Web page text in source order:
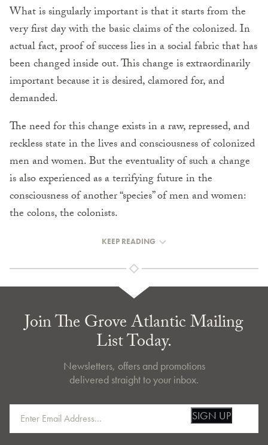
What is singularly important is that it starts from the
very first day with the basic claims of the colonized. In
actual fact, proof of success lies in a social fabric that has
been changed inside out. This change is extraordinarily
important because it is desired, clamored for, and
demanded.
The need for this change exists in a raw, repressed, and
reckless state in the lives and consciousness of colonized
men and women. But the eventuality of such a change
is also experienced as a terrifying future in the
consciousness of another “species” of men and women:
the colons, the colonists.
KEEP READING
Join The Grove Atlantic Mailing
List Today.
Newsletters, offers and promotions
delivered straight to your inbox.
SIGN UP